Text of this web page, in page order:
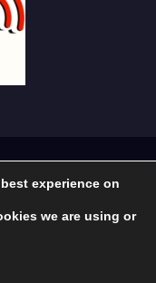
Government
experience on
we are using or